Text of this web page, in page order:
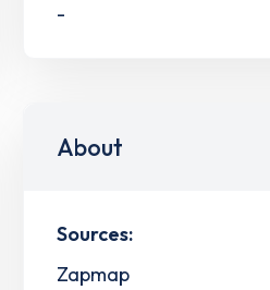
-
About
Sources:
Zapmap